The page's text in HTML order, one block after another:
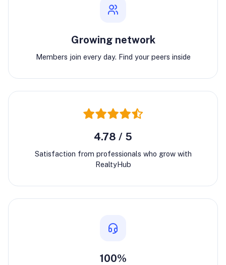
Growing network
Members join every day. Find your peers inside
4.78 / 5
Satisfaction from professionals who grow with
RealtyHub
100%